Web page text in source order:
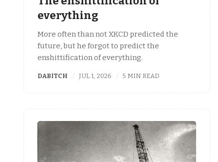
everything
More often than not XKCD predicted the
future, but he forgot to predict the
enshittification of everything.
DABITCH JUL 1, 2026 5 MIN READ